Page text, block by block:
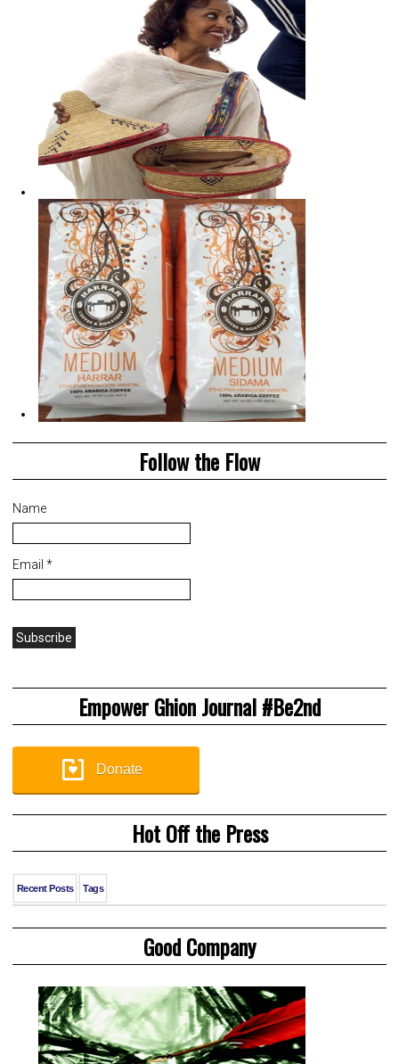
Follow the Flow
Name
Email *
Empower Ghion Journal #Be2nd
Donate
Hot Off the Press
Recent Posts Tags
Good Company